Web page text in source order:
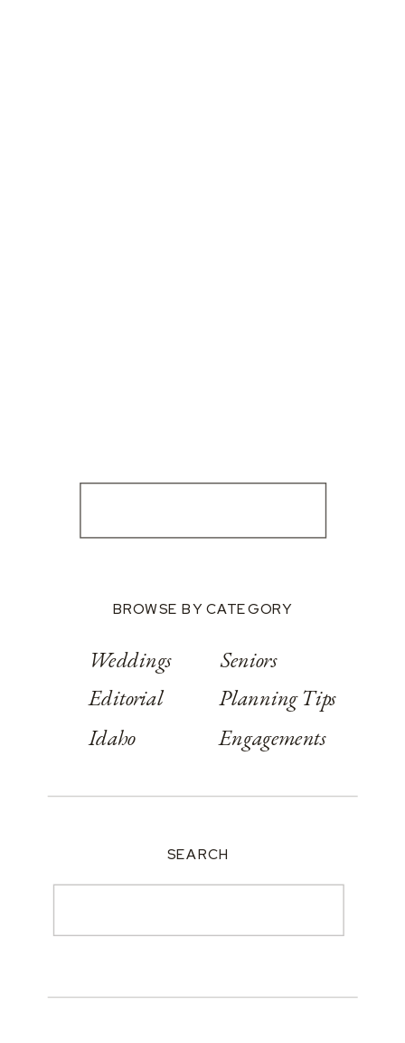
BROWSE BY CATEGORY
Weddings
Editorial
Idaho
Seniors
Planning Tips
Engagements
SEARCH